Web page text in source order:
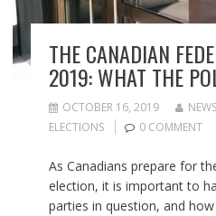
THE CANADIAN
2019: WHAT THE
OCTOBER 16, 2019
ELECTIONS
0 COMMENT
As Canadians prepare for
election, it is important to
parties in question, and